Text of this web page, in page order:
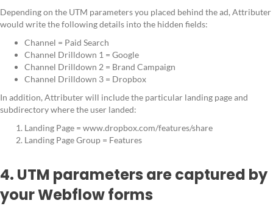
Depending on the UTM parameters you placed behind the ad, Attributer
would write the following details into the hidden fields:
Channel = Paid Search
Channel Drilldown 1 = Google
Channel Drilldown 2 = Brand Campaign
Channel Drilldown 3 = Dropbox
In addition, Attributer will include the particular landing page and
subdirectory where the user landed:
Landing Page = www.dropbox.com/features/share
Landing Page Group = Features
4. UTM parameters are captured by
your Webflow forms